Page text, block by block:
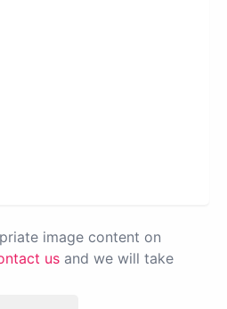
image content on
us and we will take